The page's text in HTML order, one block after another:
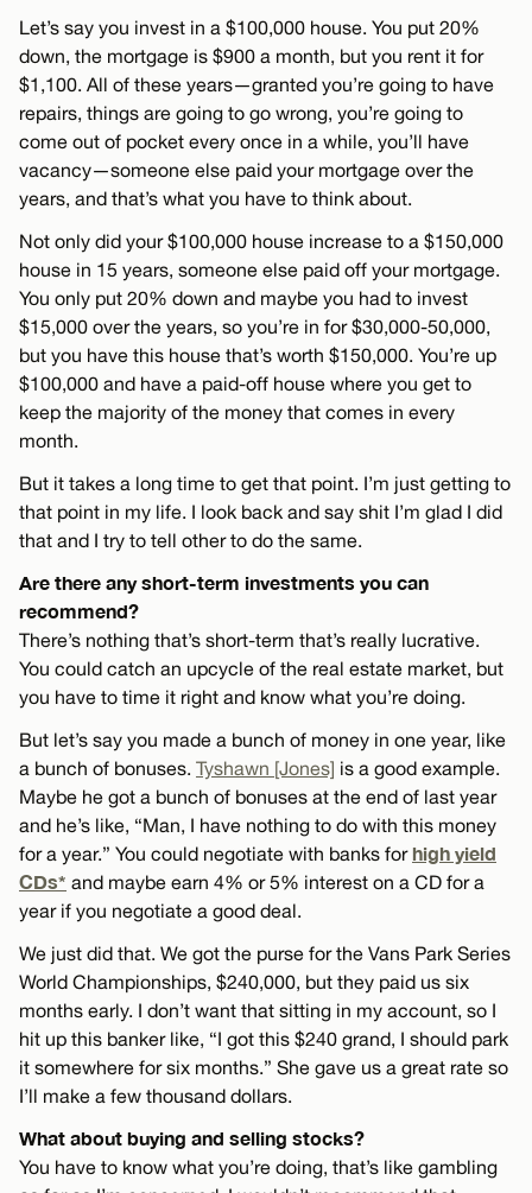
Let’s say you invest in a $100,000 house. You put 20%
down, the mortgage is $900 a month, but you rent it for
$1,100. All of these years—granted you’re going to have
repairs, things are going to go wrong, you’re going to
come out of pocket every once in a while, you’ll have
vacancy—someone else paid your mortgage over the
years, and that’s what you have to think about.
Not only did your $100,000 house increase to a $150,000
house in 15 years, someone else paid off your mortgage.
You only put 20% down and maybe you had to invest
$15,000 over the years, so you’re in for $30,000-50,000,
but you have this house that’s worth $150,000. You’re up
$100,000 and have a paid-off house where you get to
keep the majority of the money that comes in every
month.
But it takes a long time to get that point. I’m just getting to
that point in my life. I look back and say shit I’m glad I did
that and I try to tell other to do the same.
Are there any short-term investments you can
recommend?
There’s nothing that’s short-term that’s really lucrative.
You could catch an upcycle of the real estate market, but
you have to time it right and know what you’re doing.
But let’s say you made a bunch of money in one year, like
a bunch of bonuses. Tyshawn [Jones] is a good example.
Maybe he got a bunch of bonuses at the end of last year
and he’s like, “Man, I have nothing to do with this money
for a year.” You could negotiate with banks forhigh yield
CDs* and maybe earn 4% or 5% interest on a CD for a
year if you negotiate a good deal.
We just did that. We got the purse for the Vans Park Series
World Championships, $240,000, but they paid us six
months early. I don’t want that sitting in my account, so I
hit up this banker like, “I got this $240 grand, I should park
it somewhere for six months.” She gave us a great rate so
I’ll make a few thousand dollars.
What about buying and selling stocks?
You have to know what you’re doing, that’s like gambling